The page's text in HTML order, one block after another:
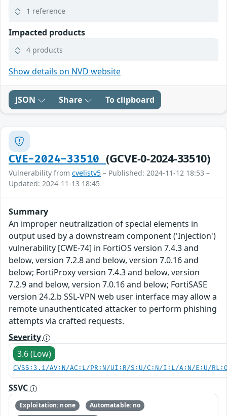
1 reference
Impacted products
4 products
Show details on NVD website
JSON Share To clipboard
CVE-2024-33510 (GCVE-0-2024-33510)
Vulnerability from cvelistv5 – Published: 2024-11-12 18:53 –
Updated: 2024-11-13 18:45
Summary
An improper neutralization of special elements in
output used by a downstream component ('Injection')
vulnerability [CWE-74] in FortiOS version 7.4.3 and
below, version 7.2.8 and below, version 7.0.16 and
below; FortiProxy version 7.4.3 and below, version
7.2.9 and below, version 7.0.16 and below; FortiSASE
version 24.2.b SSL-VPN web user interface may allow a
remote unauthenticated attacker to perform phishing
attempts via crafted requests.
Severity
3.6 (Low)
CVSS:3.1/AV:N/AC:L/PR:N/UI:R/S:U/C:N/I:L/A:N/E:U/
SSVC
Exploitation: none
Automatable: no